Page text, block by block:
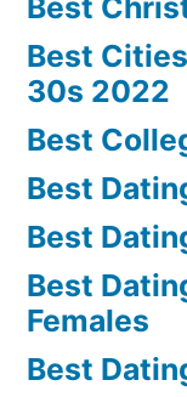
Best
30s 2022
Best
Best
Best
Best
Females
Best